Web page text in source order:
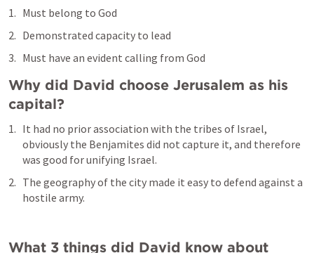
Must belong to God
Demonstrated capacity to lead
Must have an evident calling from God
Why did David choose Jerusalem as his
capital?
It had no prior association with the tribes of Israel,
obviously the Benjamites did not capture it, and therefore
was good for unifying Israel.
The geography of the city made it easy to defend against a
hostile army.
What 3 things did David know about